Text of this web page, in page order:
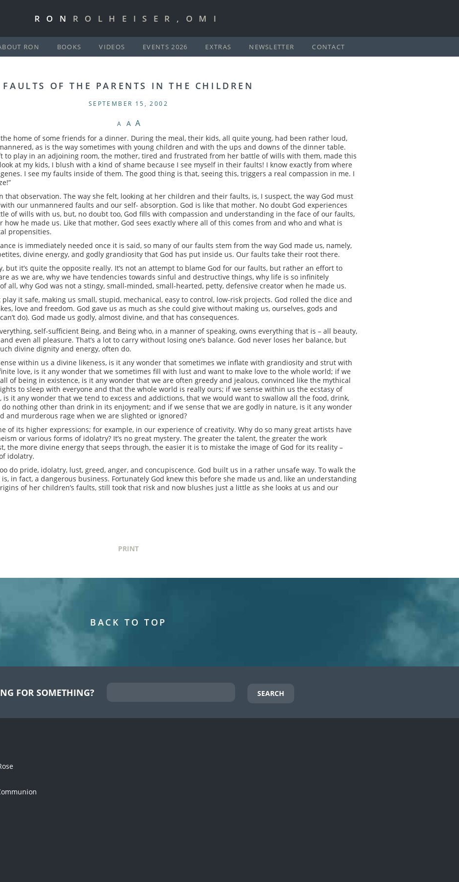
RON ROLHEISER,OMI
RON BOOKS VIDEOS EVENTS 2026 EXTRAS NEWSLETTER CONTACT
FAULTS OF THE PARENTS IN THE CHILDREN
SEPTEMBER 15, 2002
A A A
the home of some friends for a dinner. During the meal, their kids, all quite young, had been rather loud,
as is the way sometimes with young children and with the ups and downs of the dinner table.
to play in an adjoining room, the mother, tired and frustrated from her battle of wills with them, made this
at my kids, I blush with a kind of shame because I see myself in their faults! I know exactly from where
I see my faults inside of them. The good thing is that, seeing this, triggers a real compassion in me. I
that observation. The way she felt, looking at her children and their faults, is, I suspect, the way God must
our unmannered faults and our self- absorption. God is like that mother. No doubt God experiences
of wills with us, but, no doubt too, God fills with compassion and understanding in the face of our faults,
he made us. Like that mother, God sees exactly where all of this comes from and who and what is
propensities.
is immediately needed once it is said, so many of our faults stem from the way God made us, namely,
divine energy, and godly grandiosity that God has put inside us. Our faults take their root there.
but it’s quite the opposite really. It’s not an attempt to blame God for our faults, but rather an effort to
as we are, why we have tendencies towards sinful and destructive things, why life is so infinitely
all, why God was not a stingy, small-minded, small-hearted, petty, defensive creator when he made us.
play it safe, making us small, stupid, mechanical, easy to control, low-risk projects. God rolled the dice and
love and freedom. God gave us as much as she could give without making us, ourselves, gods and
do). God made us godly, almost divine, and that has consequences.
self-sufficient Being, and Being who, in a manner of speaking, owns everything that is – all beauty,
even all pleasure. That’s a lot to carry without losing one’s balance. God never loses her balance, but
divine dignity and energy, often do.
within us a divine likeness, is it any wonder that sometimes we inflate with grandiosity and strut with
love, is it any wonder that we sometimes fill with lust and want to make love to the whole world; if we
of being in existence, is it any wonder that we are often greedy and jealous, convinced like the mythical
to sleep with everyone and that the whole world is really ours; if we sense within us the ecstasy of
it any wonder that we tend to excess and addictions, that we would want to swallow all the food, drink,
nothing other than drink in its enjoyment; and if we sense that we are godly in nature, is it any wonder
and murderous rage when we are slighted or ignored?
of its higher expressions; for example, in our experience of creativity. Why do so many great artists have
or various forms of idolatry? It’s no great mystery. The greater the talent, the greater the work
the more divine energy that seeps through, the easier it is to mistake the image of God for its reality –
idolatry.
do pride, idolatry, lust, greed, anger, and concupiscence. God built us in a rather unsafe way. To walk the
in fact, a dangerous business. Fortunately God knew this before she made us and, like an understanding
of her children’s faults, still took that risk and now blushes just a little as she looks at us and our
PRINT
BACK TO TOP
FOR SOMETHING?